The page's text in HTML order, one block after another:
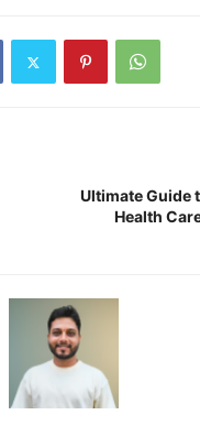
Ultimate Guide
Health